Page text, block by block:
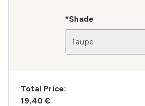
*Shade
Taupe
Total Price:
19,40 €